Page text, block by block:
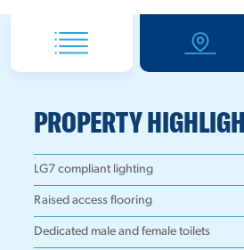
PROPERTY
LG7 compliant lighting
Raised access flooring
Dedicated male and female toilets